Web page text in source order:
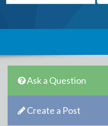
Ask a Question
Create a Post